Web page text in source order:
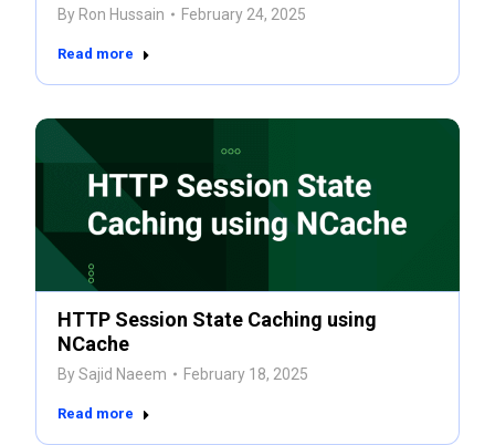
By Ron Hussain February 24, 2025
Read more
HTTP Session State Caching using
NCache
BySajid Naeem February 18, 2025
Read more